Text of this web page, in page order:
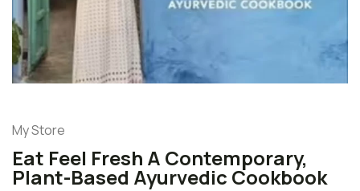
My Store
Eat Feel Fresh A Contemporary,
Plant-Based Ayurvedic Cookbook